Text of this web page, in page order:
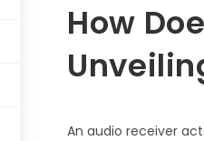
How
An audio receiver